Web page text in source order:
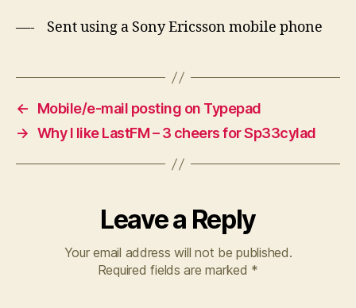
—- Sent using a Sony Ericsson mobile phone
←
Mobile/e-mail posting on Typepad
→ Why I like LastFM – 3 cheers for Sp33cylad
Leave a Reply
Your email address will not be published.
Required fields are marked *